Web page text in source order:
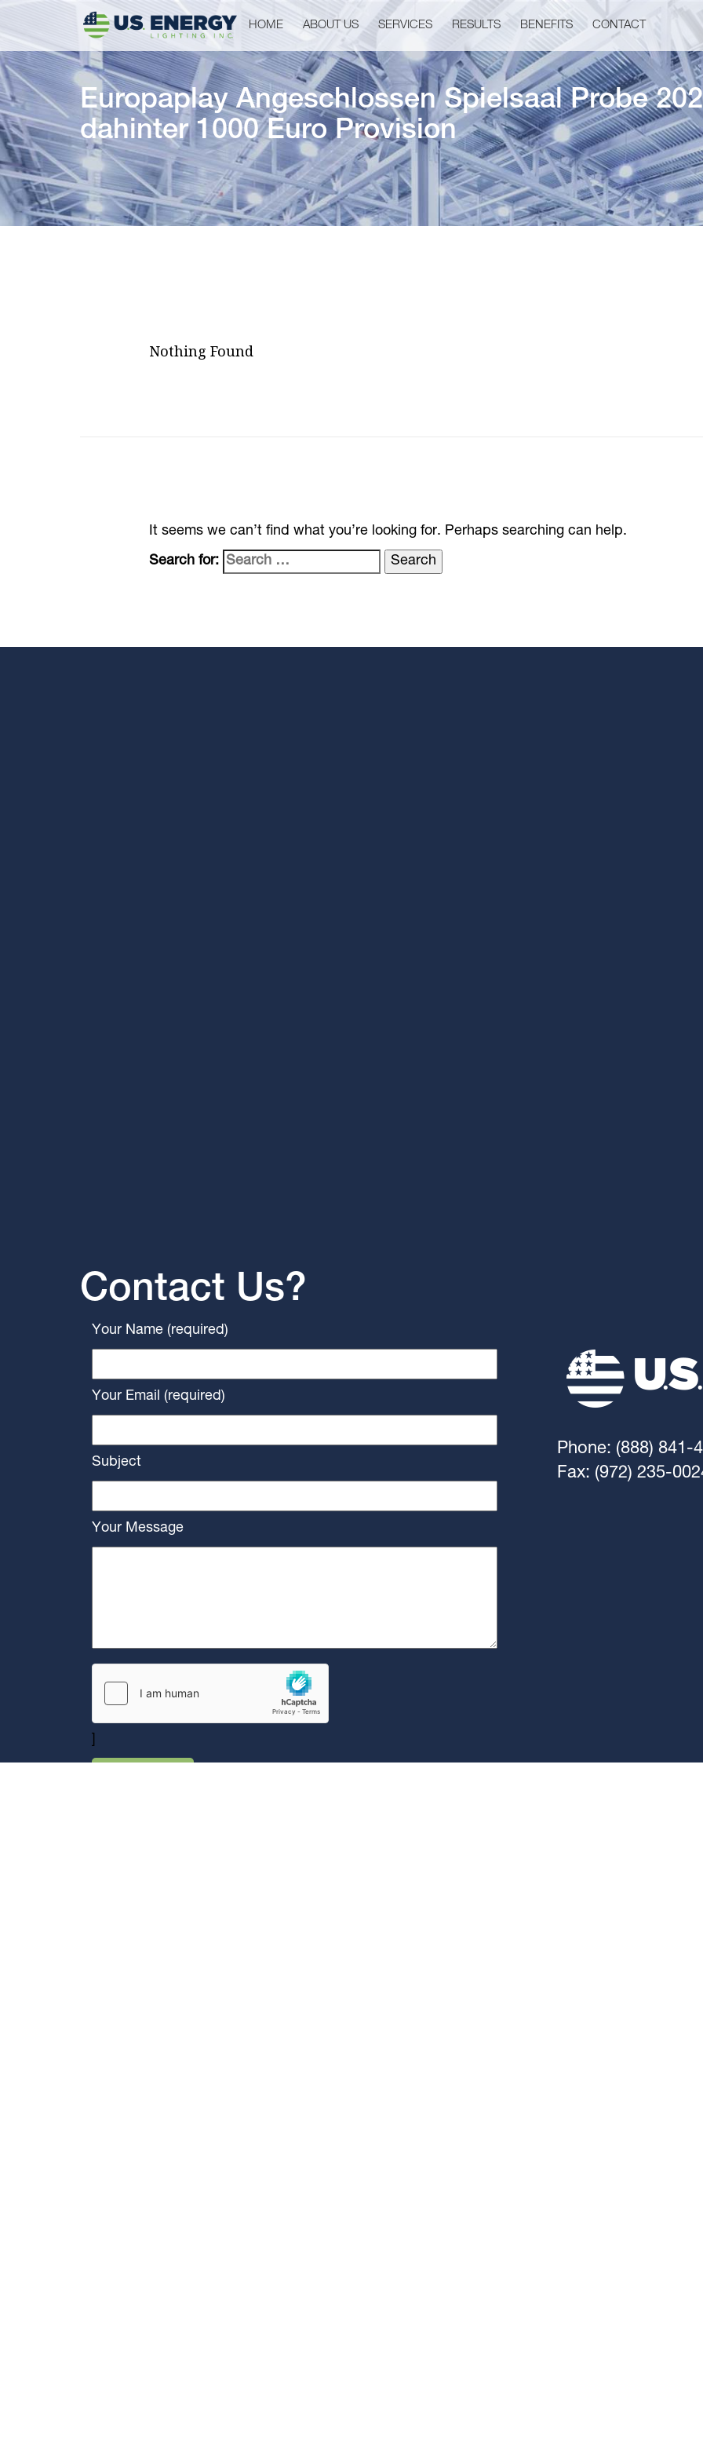
HOME ABOUT US SERVICES RESULTS BENEFITS CONTACT
Europaplay Angeschlossen Spielsaal Probe
dahinter 1000 Euro Provision
Nothing Found
It seems we can’t find what you’re looking for. Perhaps searching can help.
Search for:
Contact Us?
Your Name (required)
Your Email (required)
Subject
Your Message
Phone: (888) 841-
Fax: (972) 235-